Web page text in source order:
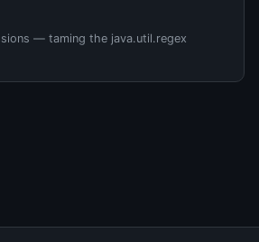
— taming the java.util.regex